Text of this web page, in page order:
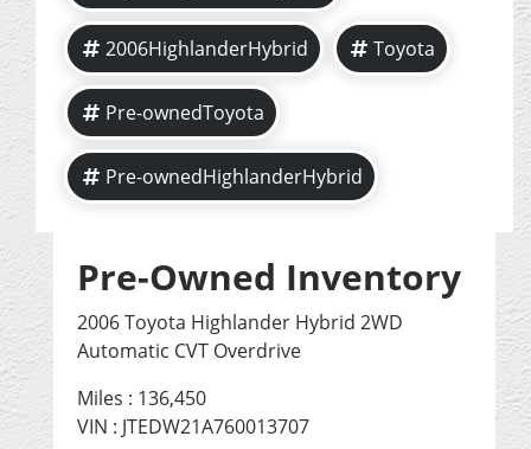
2006HighlanderHybrid Toyota
Pre-ownedToyota
Pre-ownedHighlanderHybrid
Pre-Owned Inventory
2006 Toyota Highlander Hybrid 2WD
Automatic CVT Overdrive
Miles : 136,450
VIN : JTEDW21A760013707